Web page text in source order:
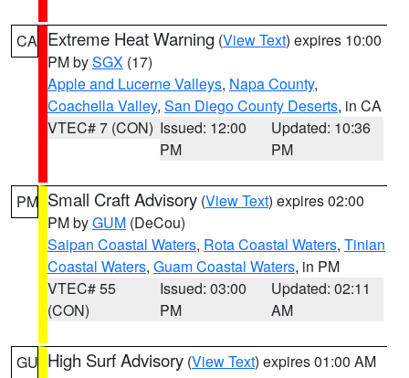
CA Extreme Heat Warning (View Text) expires 10:00
PM bySGX (17)
Apple and Lucerne Valleys, Napa County,
Coachella Valley, San Diego County Deserts, in CA
VTEC# 7 (CON) Issued: 12:00
PM
Updated: 10:36
PM
PM Small Craft Advisory (View Text) expires 02:00
PM byGUM (DeCou)
Saipan Coastal Waters, Rota Coastal Waters, Tinian
Coastal Waters, Guam Coastal Waters, in PM
VTEC# 55
(CON)
Issued: 03:00
PM
Updated: 02:11
AM
GU High Surf Advisory (View Text) expires 01:00 AM